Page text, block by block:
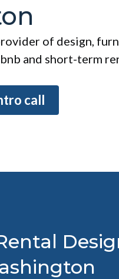
of design,
and short-term
call